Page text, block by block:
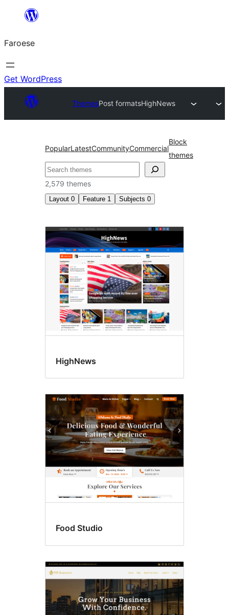
innihald
Faroese
Get WordPress
ThemesPost formatsHighNews
PopularLatestCommunityCommercial
Block
themes
Leita
2,579 themes
Layout 0 Feature 1 Subjects 0
Post
formats
HighNews
Food Studio